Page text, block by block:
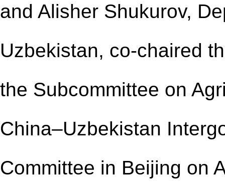
and Alisher Shukurov,
Uzbekistan, co-chaired
the Subcommittee on
China–Uzbekistan
Committee in Beijing on